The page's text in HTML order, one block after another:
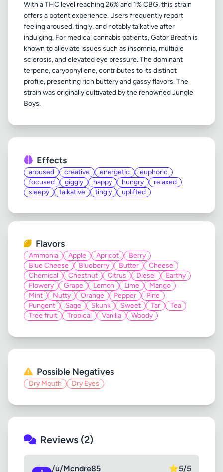
With a THC level reaching 26% and 1% CBG, this strain
offers a potent experience. Users frequently report
feeling aroused, tingly, and notably talkative after
indulging. For medical cannabis patients, Gator Breath is
known to alleviate issues such as insomnia, multiple
sclerosis, and elevated eye pressure. The dominant
terpene, caryophyllene, contributes to its distinct
profile, presenting rich buttery and gassy flavors. The
strain was originally cultivated by the renowned Jungle
Effects
aroused creative energetic
euphoric
focused
giggly happy hungry
relaxed
sleepy
talkative tingly uplifted
Flavors
Ammonia Apple Apricot
Berry
Blue Cheese
Blueberry Butter
Cheese
Chemical
Chestnut Citrus Diesel
Earthy
Flowery
Grape Lemon Lime
Mango
Mint
Nutty Orange Pepper
Pine
Pungent
Sage Skunk Sweet Tar
Tea
Tree fruit
Tropical Vanilla Woody
Possible Negatives
Dry Mouth Dry Eyes
Reviews (2)
/u/Mcndre85 ⭐5/5